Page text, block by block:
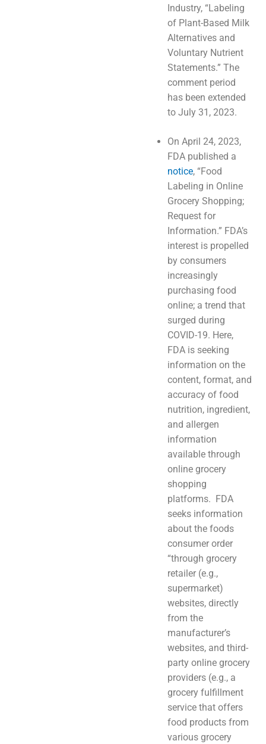
Industry, “Labeling
of Plant-Based Milk
Alternatives and
Voluntary Nutrient
Statements.” The
comment period
has been extended
to July 31, 2023.
On April 24, 2023,
FDA published a
notice, “Food
Labeling in Online
Grocery Shopping;
Request for
Information.” FDA’s
interest is propelled
by consumers
increasingly
purchasing food
online; a trend that
surged during
COVID-19. Here,
FDA is seeking
information on the
content, format, and
accuracy of food
nutrition, ingredient,
and allergen
information
available through
online grocery
shopping
platforms. FDA
seeks information
about the foods
consumer order
“through grocery
retailer (e.g.,
supermarket)
websites, directly
from the
manufacturer’s
websites, and third-
party online grocery
providers (e.g., a
grocery fulfillment
service that offers
food products from
various grocery